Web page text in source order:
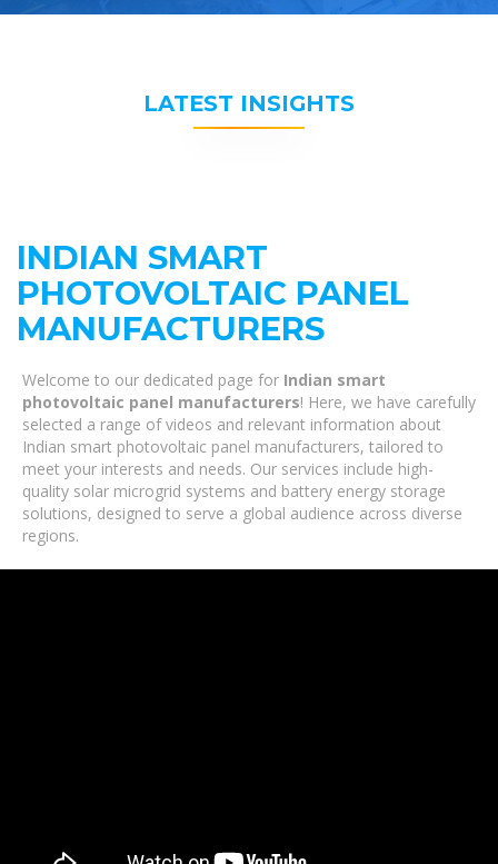
LATEST INSIGHTS
INDIAN SMART
PHOTOVOLTAIC PANEL
MANUFACTURERS
Welcome to our dedicated page for Indian smart
photovoltaic panel manufacturers! Here, we have carefully
selected a range of videos and relevant information about
Indian smart photovoltaic panel manufacturers, tailored to
meet your interests and needs. Our services include high-
quality solar microgrid systems and battery energy storage
solutions, designed to serve a global audience across diverse
regions.